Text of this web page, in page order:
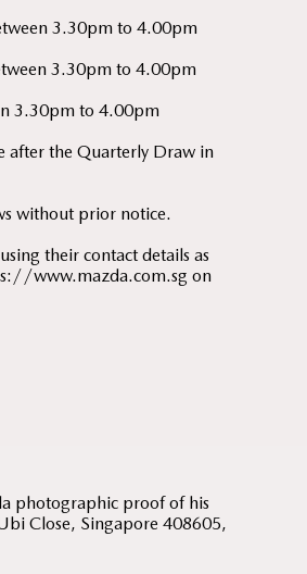
3.30pm to 4.00pm
3.30pm to 4.00pm
3.30pm to 4.00pm
after the Quarterly Draw in
without prior notice.
their contact details as
www.mazda.com.sg on
photographic proof of his
Close, Singapore 408605,